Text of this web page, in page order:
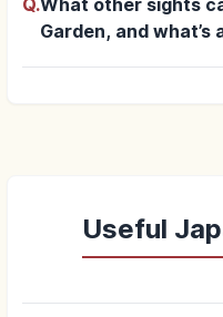
Q.What other sights
Garden, and what’s
Useful